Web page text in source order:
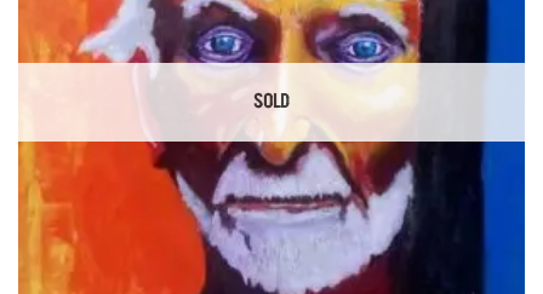
SOLD